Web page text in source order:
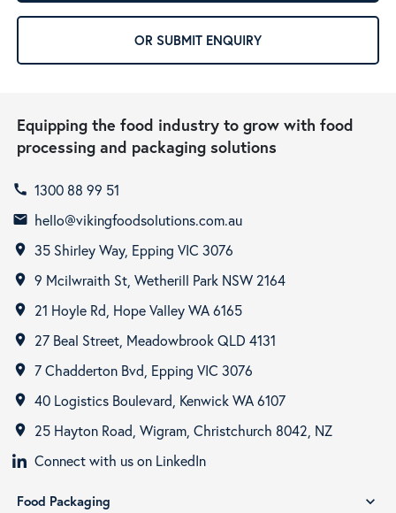
OR SUBMIT ENQUIRY
Equipping the food industry to grow with food
processing and packaging solutions
call 1300 88 99 51
email hello@vikingfoodsolutions.com.au
room 35 Shirley Way, Epping VIC 3076
room 9 Mcilwraith St, Wetherill Park NSW 2164
room 21 Hoyle Rd, Hope Valley WA 6165
room 27 Beal Street, Meadowbrook QLD 4131
room 7 Chadderton Bvd, Epping VIC 3076
room 40 Logistics Boulevard, Kenwick WA 6107
room
25 Hayton Road, Wigram, Christchurch 8042, NZ
Connect with us on LinkedIn
Food Packaging expand_more